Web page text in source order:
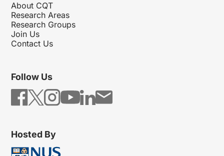
About CQT
Research Areas
Research Groups
Join Us
Contact Us
Follow Us
Hosted By